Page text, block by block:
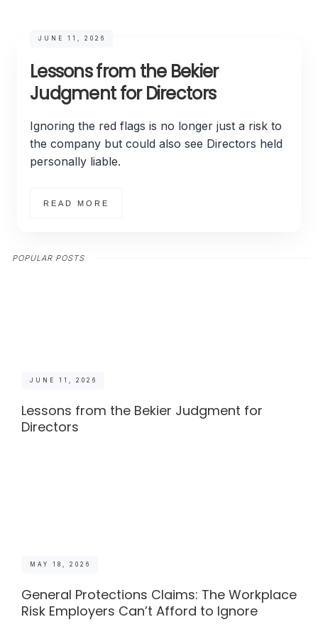
JUNE 11, 2026
Lessons from the Bekier
Judgment for Directors
Ignoring the red flags is no longer just a risk to
the company but could also see Directors held
personally liable.
READ MORE
POPULAR POSTS
JUNE 11, 2026
Lessons from the Bekier Judgment for
Directors
MAY 18, 2026
General Protections Claims: The Workplace
Risk Employers Can’t Afford to Ignore